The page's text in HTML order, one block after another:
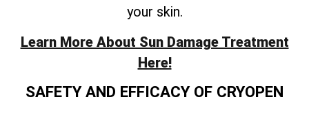
your skin.
Learn More About Sun Damage Treatment
Here!
SAFETY AND EFFICACY OF CRYOPEN